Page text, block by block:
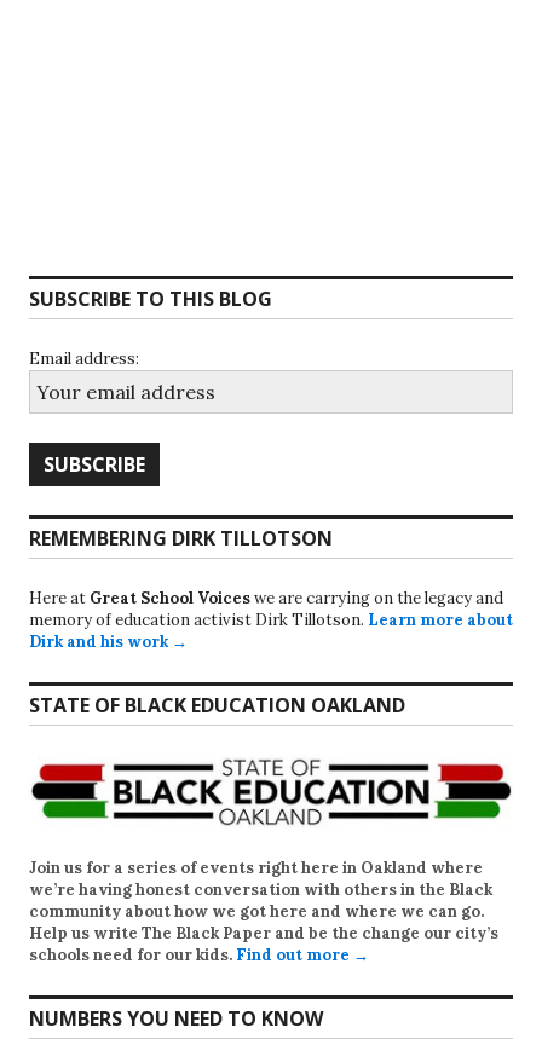
SUBSCRIBE TO THIS BLOG
Email address:
REMEMBERING DIRK TILLOTSON
Here at Great School Voiceswe are carrying on the legacy and
memory of education activist Dirk Tillotson. Learn more about
Dirk and his work →
STATE OF BLACK EDUCATION OAKLAND
Join us for a series of events right here in Oakland where
we’re having honest conversation with others in the Black
community about how we got here and where we can go.
Help us write The Black Paper and be the change our city’s
schools need for our kids. Find out more →
NUMBERS YOU NEED TO KNOW